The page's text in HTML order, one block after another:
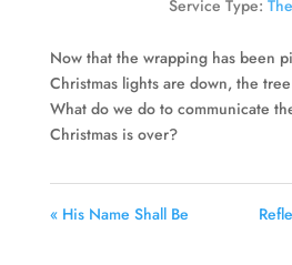
Service Type:
Now that the wrapping has been
Christmas lights are down, the
What do we do to communicate
Christmas is over?
« His Name Shall Be